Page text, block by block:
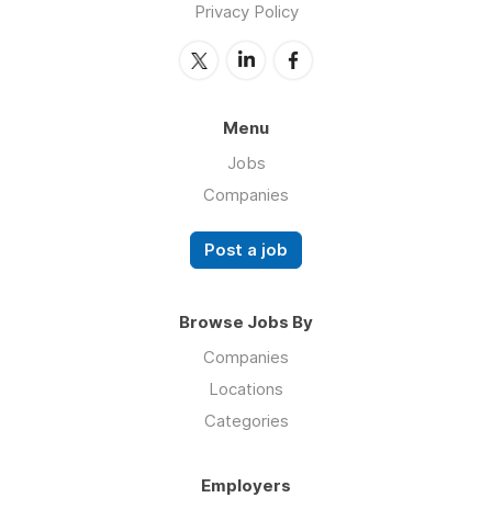
Privacy Policy
Menu
Jobs
Companies
Post a job
Browse Jobs By
Companies
Locations
Categories
Employers